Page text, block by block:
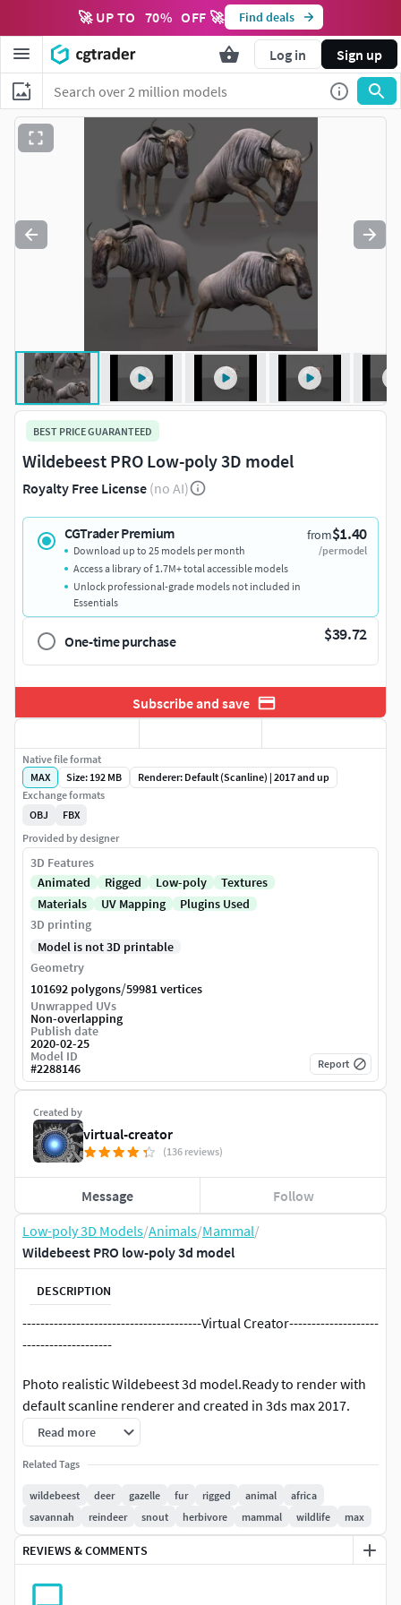
🚀 UP TO 70% OFF 🚀 Find deals
Log in Sign up
Low-poly 3D Models/Animals/Mammal/
Wildebeest PRO low-poly 3d model
DESCRIPTION
----------------------------------------Virtual Creator--------------------
--------------------
Photo realistic Wildebeest 3d model.Ready to render with
default scanline renderer and created in 3ds max 2017.
Other earlier max version formats may be provided.
«««««««««««««««««««««««««««««««««««««««««
Over 1400 animation frames including jumping,
walking, running, grassing, charging, throtling,
kneeling and more. (previews do not show entire
Read more
Related Tags
wildebeest deer gazelle fur rigged animal
africa
savannah
reindeer snout herbivore mammal wildlife max
REVIEWS & COMMENTS
BEST PRICE GUARANTEED
Wildebeest PRO Low-poly 3D model
Royalty Free License (no AI)
CGTrader Premium from$1.40
/per model
Download up to 25 models per month
Access a library of 1.7M+ total accessible models
Unlock professional-grade models not included in
Essentials
One-time purchase $39.72
Subscribe and save
Created by
virtual-creator
(136 reviews)
Message Follow
Native file format
MAX
Size: 192 MB
Renderer: Default (Scanline) | 2017 and up
Exchange formats
OBJ
FBX
Provided by designer
3D Features
Animated
Rigged Low-poly
Textures
Materials
UV Mapping
Plugins Used
3D printing
Model is not 3D printable
Geometry
101692 polygons/59981 vertices
Unwrapped UVs
Non-overlapping
Publish date
2020-02-25
Model ID
#2288146 Report